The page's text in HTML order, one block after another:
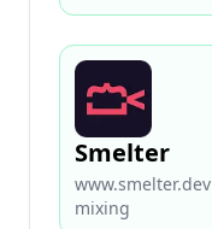
Smelter
www.smelter.dev
mixing